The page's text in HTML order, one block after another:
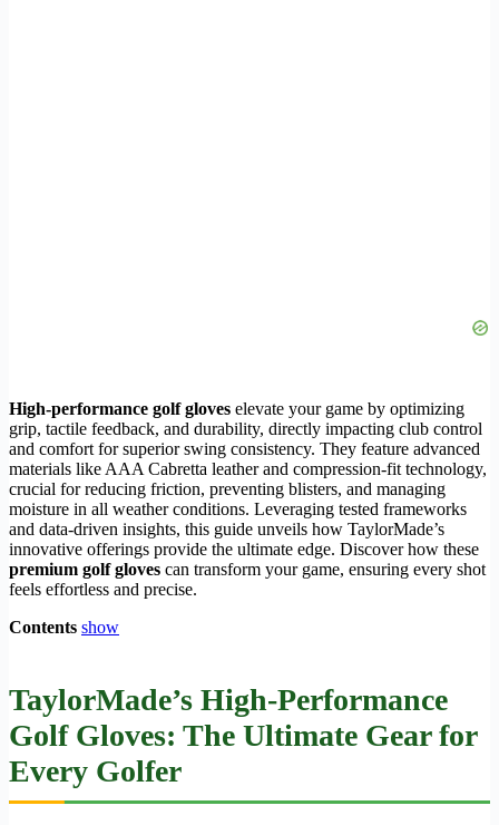
High-performance golf gloves elevate your game by optimizing
grip, tactile feedback, and durability, directly impacting club control
and comfort for superior swing consistency. They feature advanced
materials like AAA Cabretta leather and compression-fit technology,
crucial for reducing friction, preventing blisters, and managing
moisture in all weather conditions. Leveraging tested frameworks
and data-driven insights, this guide unveils how TaylorMade’s
innovative offerings provide the ultimate edge. Discover how these
premium golf gloves can transform your game, ensuring every shot
feels effortless and precise.
Contents show
TaylorMade’s High-Performance
Golf Gloves: The Ultimate Gear for
Every Golfer